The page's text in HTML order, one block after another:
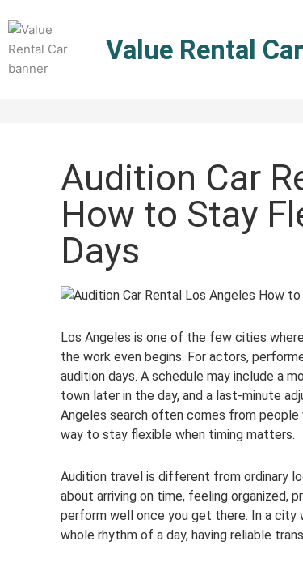
to
content
Value Rental Car
Audition Car
How to Stay
Days
Los Angeles is one of the few cities
the work even begins. For actors,
audition days. A schedule may include a
town later in the day, and a last-minute
Angeles search often comes from
way to stay flexible when timing matters.
Audition travel is different from ordinary
about arriving on time, feeling organized,
perform well once you get there. In a city
whole rhythm of a day, having reliable